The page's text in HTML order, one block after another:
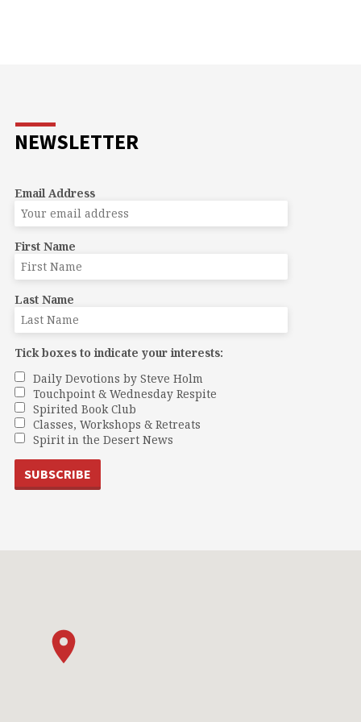
NEWSLETTER
Email Address
First Name
Last Name
Tick boxes to indicate your interests:
Daily Devotions by Steve Holm
Touchpoint & Wednesday Respite
Spirited Book Club
Classes, Workshops & Retreats
Spirit in the Desert News